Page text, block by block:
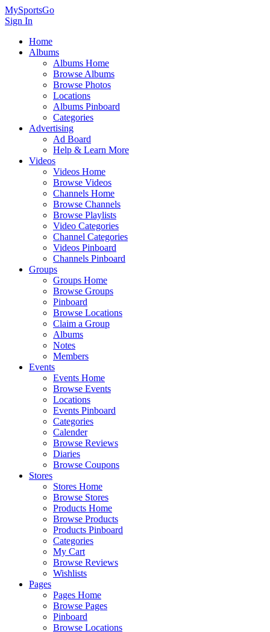
MySportsGo
Sign In
Home
Albums
Albums Home
Browse Albums
Browse Photos
Locations
Albums Pinboard
Categories
Advertising
Ad Board
Help & Learn More
Videos
Videos Home
Browse Videos
Channels Home
Browse Channels
Browse Playlists
Video Categories
Channel Categories
Videos Pinboard
Channels Pinboard
Groups
Groups Home
Browse Groups
Pinboard
Browse Locations
Claim a Group
Albums
Notes
Members
Events
Events Home
Browse Events
Locations
Events Pinboard
Categories
Calender
Browse Reviews
Diaries
Browse Coupons
Stores
Stores Home
Browse Stores
Products Home
Browse Products
Products Pinboard
Categories
My Cart
Browse Reviews
Wishlists
Pages
Pages Home
Browse Pages
Pinboard
Browse Locations